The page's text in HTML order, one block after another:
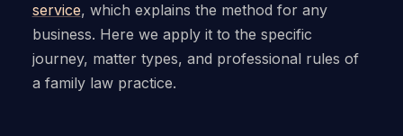
service, which explains the method for any
business. Here we apply it to the specific
journey, matter types, and professional rules of
a family law practice.